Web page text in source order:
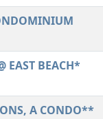
EAST BEACH*
A CONDO**